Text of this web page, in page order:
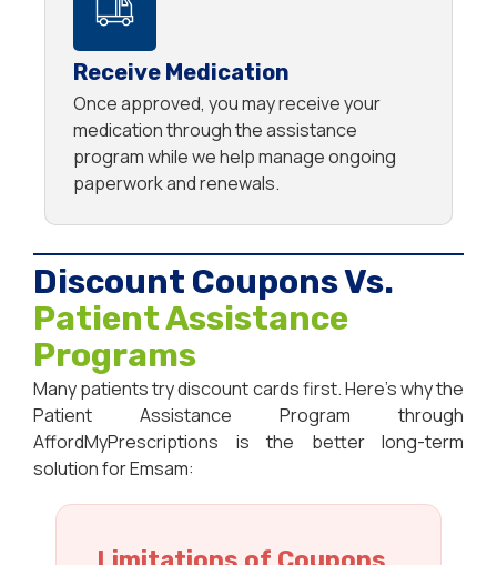
Receive Medication
Once approved, you may receive your
medication through the assistance
program while we help manage ongoing
paperwork and renewals.
Discount Coupons Vs.
Patient Assistance
Programs
Many patients try discount cards first. Here’s why the
Patient Assistance Program through
AffordMyPrescriptions is the better long-term
solution for Emsam: